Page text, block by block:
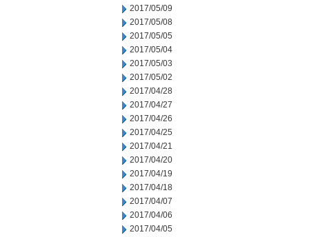
2017/05/09
2017/05/08
2017/05/05
2017/05/04
2017/05/03
2017/05/02
2017/04/28
2017/04/27
2017/04/26
2017/04/25
2017/04/21
2017/04/20
2017/04/19
2017/04/18
2017/04/07
2017/04/06
2017/04/05